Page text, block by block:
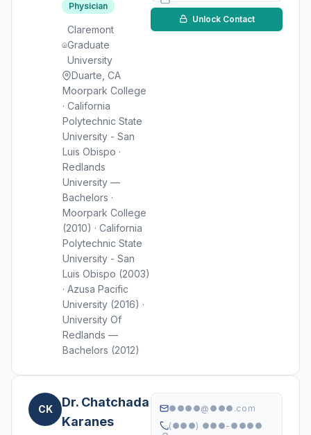
Physician
Claremont
Graduate
University
Duarte, CA
Moorpark College
· California
Polytechnic State
University - San
Luis Obispo ·
Redlands
University —
Bachelors ·
Moorpark College
(2010) · California
Polytechnic State
University - San
Luis Obispo (2003)
· Azusa Pacific
University (2016) ·
University Of
Redlands —
Bachelors (2012)
Unlock Contact
CK
Dr. Chatchada
Karanes
●●●●@●●●.com
(●●●) ●●●-●●●●